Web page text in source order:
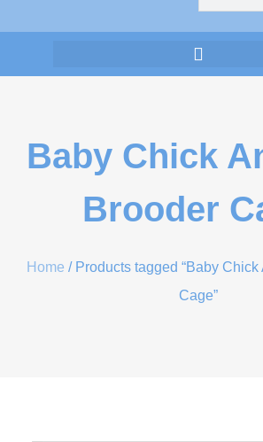
Baby Chick
Brooder
Home / Products tagged “Baby
Cage”